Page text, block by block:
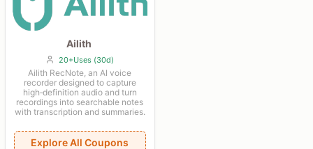
Ailith
20+Uses (30d)
Ailith RecNote, an AI voice
recorder designed to capture
high‑definition audio and turn
recordings into searchable notes
with transcription and summaries.
Explore All Coupons